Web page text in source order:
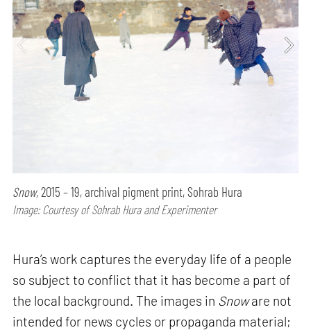
Snow,2015 – 19, archival pigment print, Sohrab Hura
Image: Courtesy of Sohrab Hura and Experimenter
Hura’s work captures the everyday life of a people
so subject to conflict that it has become a part of
the local background. The images in Snoware not
intended for news cycles or propaganda material;